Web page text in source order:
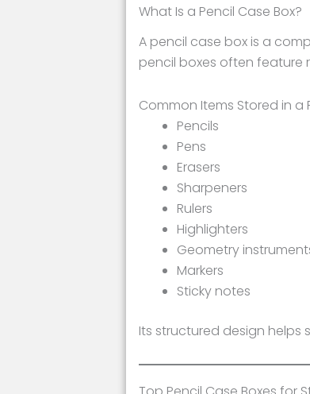
What Is a Pencil Case Box?
A pencil case box is a
pencil boxes often
Common Items Stored in a
Pencils
Pens
Erasers
Sharpeners
Rulers
Highlighters
Geometry
Markers
Sticky notes
Its structured design helps